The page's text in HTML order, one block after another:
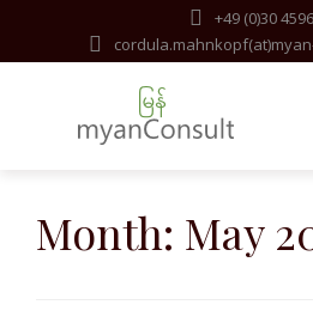
content
+49 (0)30
Month: May